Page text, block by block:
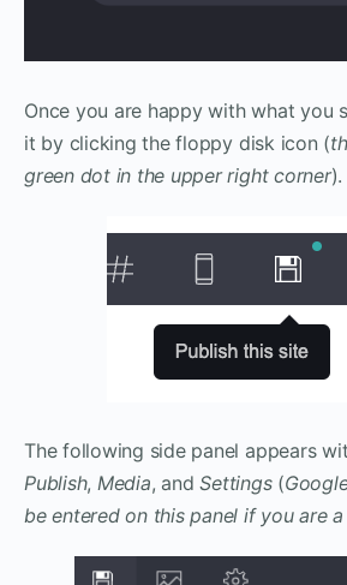
Once you are happy with what you
it by clicking the floppy disk icon (
green dot in the upper right corner).
The following side panel appears
Publish, Media, andSettings(
be entered on this panel if you are a